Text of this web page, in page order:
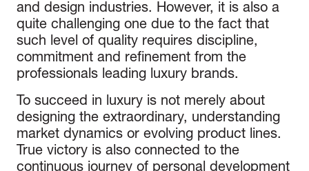
and design industries. However, it is also a
quite challenging one due to the fact that
such level of quality requires discipline,
commitment and refinement from the
professionals leading luxury brands.
To succeed in luxury is not merely about
designing the extraordinary, understanding
market dynamics or evolving product lines.
True victory is also connected to the
continuous journey of personal development